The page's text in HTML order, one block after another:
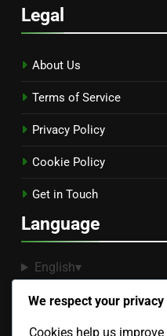
Legal
About Us
Terms of Service
Privacy Policy
Cookie Policy
Get in Touch
Language
English▾
Categories
We respect your privacy
Cookies help us